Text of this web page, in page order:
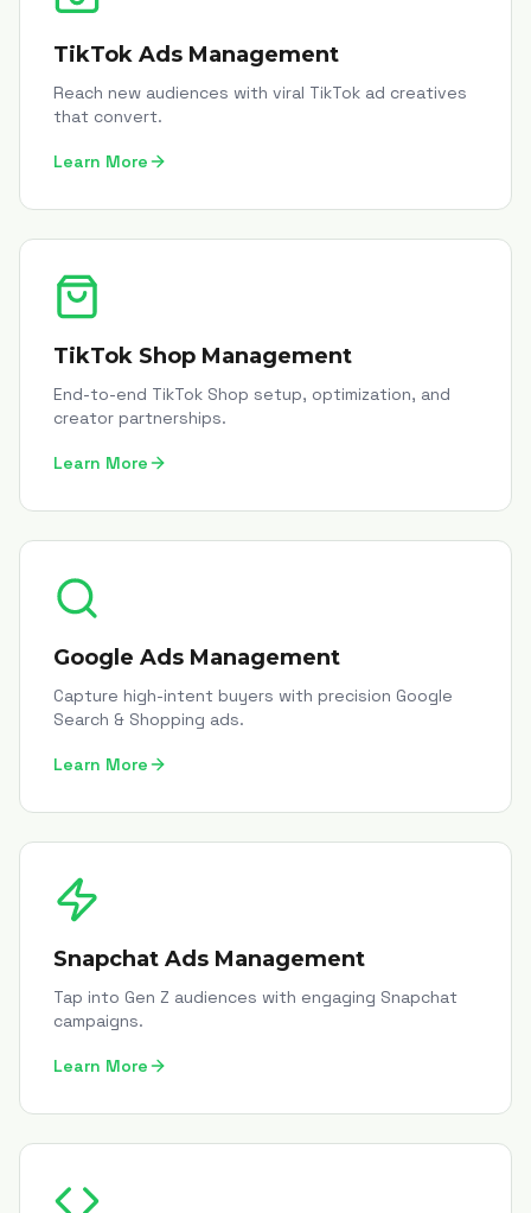
TikTok Ads Management
Reach new audiences with viral TikTok ad creatives
that convert.
Learn More
TikTok Shop Management
End-to-end TikTok Shop setup, optimization, and
creator partnerships.
Learn More
Google Ads Management
Capture high-intent buyers with precision Google
Search & Shopping ads.
Learn More
Snapchat Ads Management
Tap into Gen Z audiences with engaging Snapchat
campaigns.
Learn More